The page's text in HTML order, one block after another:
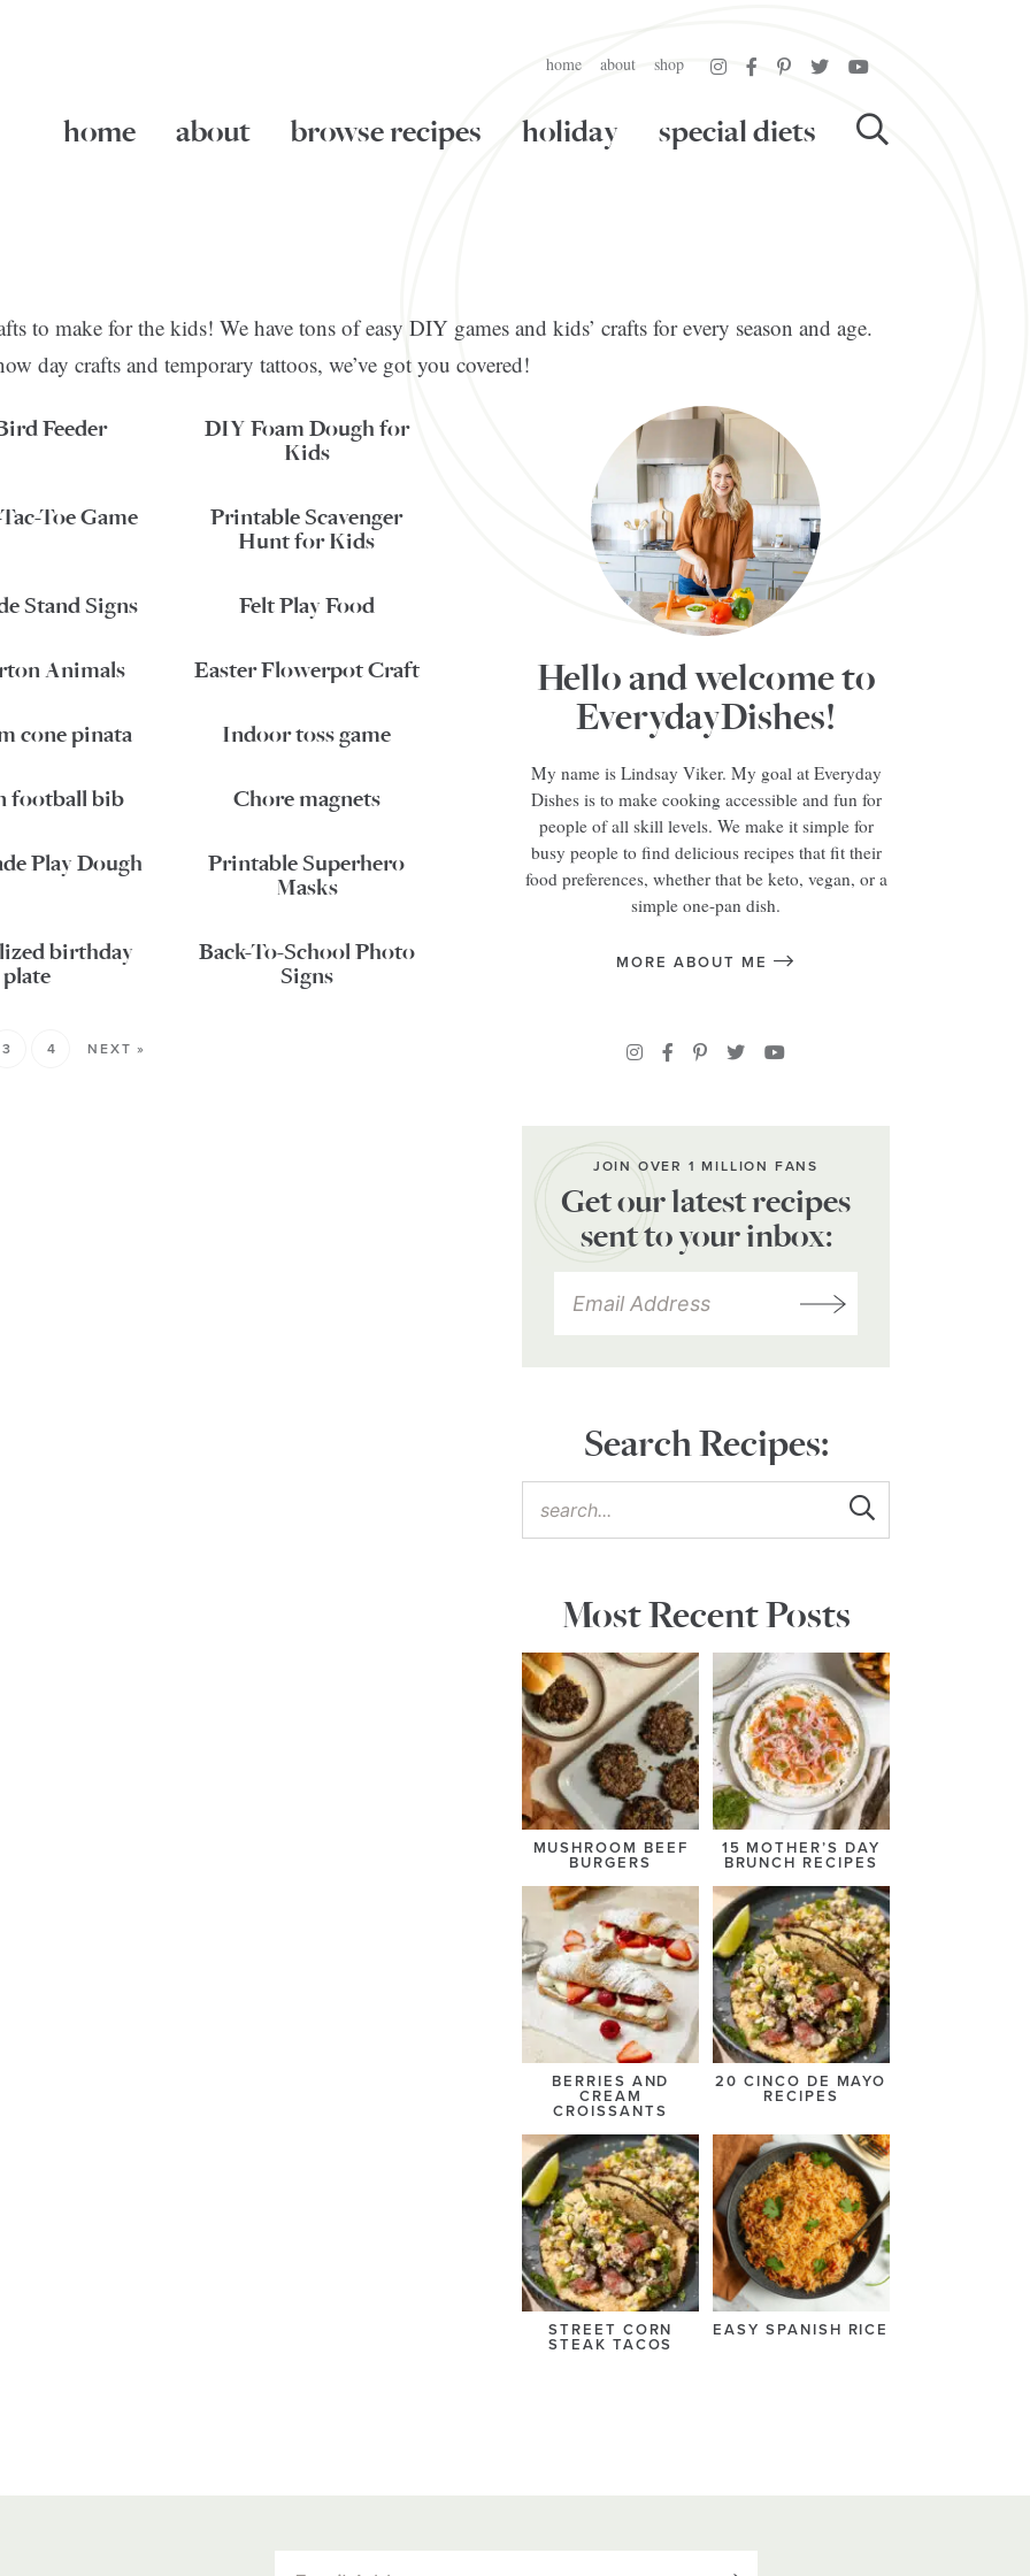
home about shop
home about browse recipes holiday special diets
to make for the kids! We have tons of easy DIY games and kids’ crafts for every season and age.
day crafts and temporary tattoos, we’ve got you covered!
Feeder
DIY Foam Dough for
Kids
Toe Game
Printable Scavenger
Hunt for Kids
Stand Signs Felt Play Food
Animals Easter Flowerpot Craft
cone pinata Indoor toss game
football bib Chore magnets
Play Dough
Printable Superhero
Masks
birthday
plate
Back-To-School Photo
Signs
3 4 NEXT »
Hello and welcome to
EverydayDishes!
My name is Lindsay Viker. My goal at Everyday
Dishes is to make cooking accessible and fun for
people of all skill levels. We make it simple for
busy people to find delicious recipes that fit their
food preferences, whether that be keto, vegan, or a
simple one-pan dish.
MORE ABOUT ME
JOIN OVER 1 MILLION FANS
Get our latest recipes
sent to your inbox:
Search Recipes:
Most Recent Posts
MUSHROOM BEEF
BURGERS
15 MOTHER’S DAY
BRUNCH RECIPES
BERRIES AND
CREAM
CROISSANTS
20 CINCO DE MAYO
RECIPES
STREET CORN
STEAK TACOS
EASY SPANISH RICE